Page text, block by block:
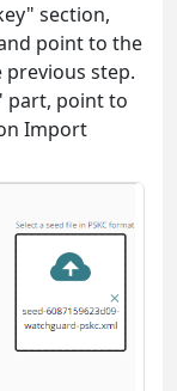
section,
point to the
step.
part, point to
Import